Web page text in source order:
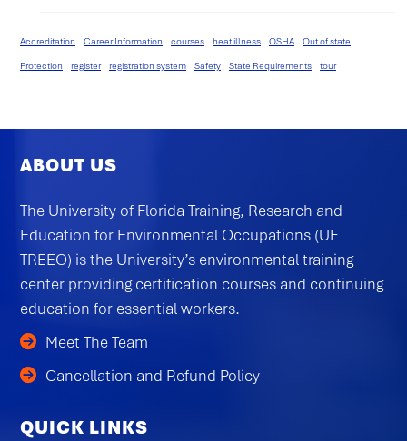
Accreditation Career Information courses heat illness OSHA Out of state
Protection register registration system Safety State Requirements tour
ABOUT US
The University of Florida Training, Research and
Education for Environmental Occupations (UF
TREEO) is the University’s environmental training
center providing certification courses and continuing
education for essential workers.
Meet The Team
Cancellation and Refund Policy
QUICK LINKS